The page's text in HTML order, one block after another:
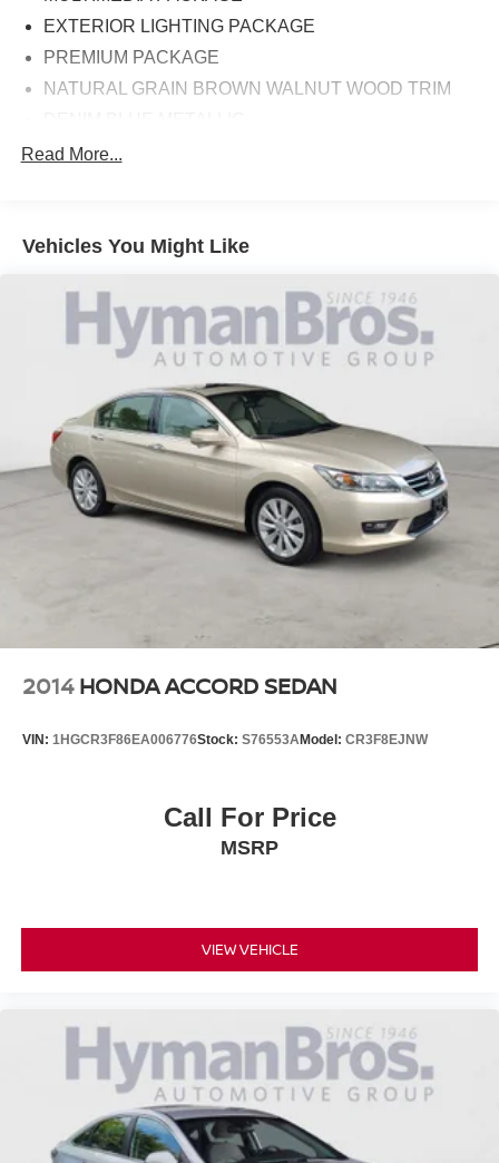
EXTERIOR LIGHTING PACKAGE
PREMIUM PACKAGE
NATURAL GRAIN BROWN WALNUT WOOD TRIM
WHEELS: 18 MULTI-SPOKE ALLOY (61R)
Read More...
Vehicles You Might Like
2014 HONDA ACCORD SEDAN
VIN: 1HGCR3F86EA006776Stock: S76553AModel: CR3F8EJNW
Call For Price
MSRP
VIEW VEHICLE